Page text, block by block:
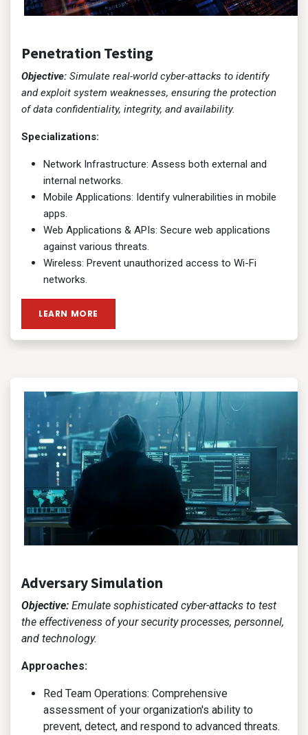
Penetration Testing
Objective: Simulate real-world cyber-attacks to identify
and exploit system weaknesses, ensuring the protection
of data confidentiality, integrity, and availability.
Specializations:
Network Infrastructure: Assess both external and
internal networks.
Mobile Applications: Identify vulnerabilities in mobile
apps.
Web Applications & APIs: Secure web applications
against various threats.
Wireless: Prevent unauthorized access to Wi-Fi
networks.
LEARN MORE
Adversary Simulation
Objective: Emulate sophisticated cyber-attacks to test
the effectiveness of your security processes, personnel,
and technology.
Approaches:
Red Team Operations: Comprehensive
assessment of your organization's ability to
prevent, detect, and respond to advanced threats.